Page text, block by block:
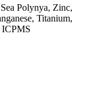
Polynya, Zinc,
Titanium,
ICPMS